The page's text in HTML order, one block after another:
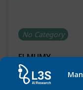
No Category
ELMUMY
May 22, 2025